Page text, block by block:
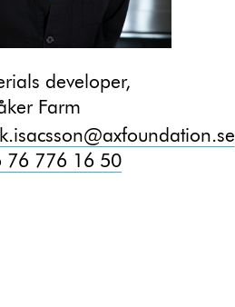
developer,
Farm
776 16 50